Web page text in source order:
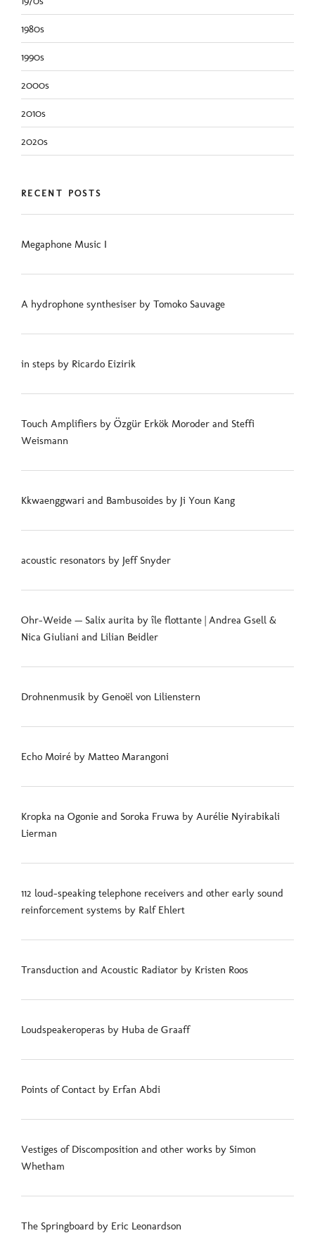
1980s
1990s
2000s
2010s
2020s
RECENT POSTS
Megaphone Music I
A hydrophone synthesiser by Tomoko Sauvage
in steps by Ricardo Eizirik
Touch Amplifiers by Özgür Erkök Moroder and Steffi
Weismann
Kkwaenggwari and Bambusoides by Ji Youn Kang
acoustic resonators by Jeff Snyder
Ohr-Weide — Salix aurita by île flottante | Andrea Gsell &
Nica Giuliani and Lilian Beidler
Drohnenmusik by Genoël von Lilienstern
Echo Moiré by Matteo Marangoni
Kropka na Ogonie and Soroka Fruwa by Aurélie Nyirabikali
Lierman
112 loud-speaking telephone receivers and other early sound
reinforcement systems by Ralf Ehlert
Transduction and Acoustic Radiator by Kristen Roos
Loudspeakeroperas by Huba de Graaff
Points of Contact by Erfan Abdi
Vestiges of Discomposition and other works by Simon
Whetham
The Springboard by Eric Leonardson